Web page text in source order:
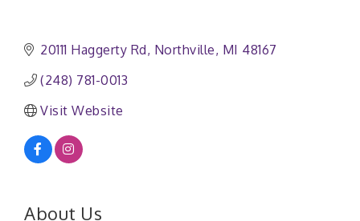
20111 Haggerty Rd Northville MI 48167
(248) 781-0013
Visit Website
About Us